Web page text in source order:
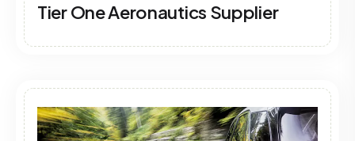
Tier One Aeronautics Supplier